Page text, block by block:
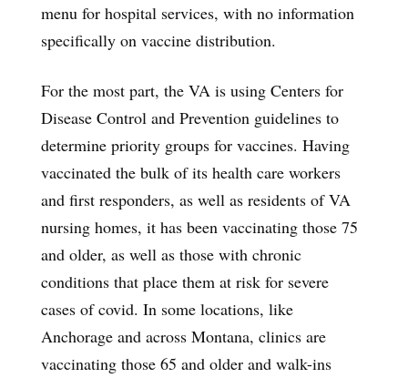
menu for hospital services, with no information
specifically on vaccine distribution.
For the most part, the VA is using Centers for
Disease Control and Prevention guidelines to
determine priority groups for vaccines. Having
vaccinated the bulk of its health care workers
and first responders, as well as residents of VA
nursing homes, it has been vaccinating those 75
and older, as well as those with chronic
conditions that place them at risk for severe
cases of covid. In some locations, like
Anchorage and across Montana, clinics are
vaccinating those 65 and older and walk-ins